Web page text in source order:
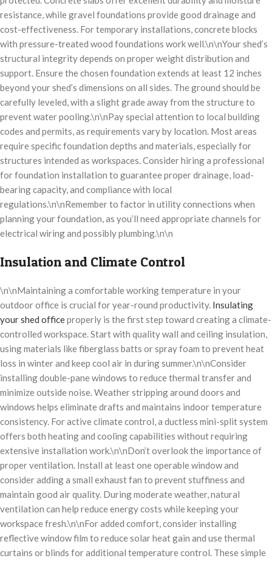
resistance, while gravel foundations provide good drainage and
cost-effectiveness. For temporary installations, concrete blocks
with pressure-treated wood foundations work well.\n\nYour shed’s
structural integrity depends on proper weight distribution and
support. Ensure the chosen foundation extends at least 12 inches
beyond your shed’s dimensions on all sides. The ground should be
carefully leveled, with a slight grade away from the structure to
prevent water pooling.\n\nPay special attention to local building
codes and permits, as requirements vary by location. Most areas
require specific foundation depths and materials, especially for
structures intended as workspaces. Consider hiring a professional
for foundation installation to guarantee proper drainage, load-
bearing capacity, and compliance with local
regulations.\n\nRemember to factor in utility connections when
planning your foundation, as you’ll need appropriate channels for
electrical wiring and possibly plumbing.\n\n
Insulation and Climate Control
\n\nMaintaining a comfortable working temperature in your
outdoor office is crucial for year-round productivity. Insulating
your shed officeproperly is the first step toward creating a climate-
controlled workspace. Start with quality wall and ceiling insulation,
using materials like fiberglass batts or spray foam to prevent heat
loss in winter and keep cool air in during summer.\n\nConsider
installing double-pane windows to reduce thermal transfer and
minimize outside noise. Weather stripping around doors and
windows helps eliminate drafts and maintains indoor temperature
consistency. For active climate control, a ductless mini-split system
offers both heating and cooling capabilities without requiring
extensive installation work.\n\nDon’t overlook the importance of
proper ventilation. Install at least one operable window and
consider adding a small exhaust fan to prevent stuffiness and
maintain good air quality. During moderate weather, natural
ventilation can help reduce energy costs while keeping your
workspace fresh.\n\nFor added comfort, consider installing
reflective window film to reduce solar heat gain and use thermal
curtains or blinds for additional temperature control. These simple